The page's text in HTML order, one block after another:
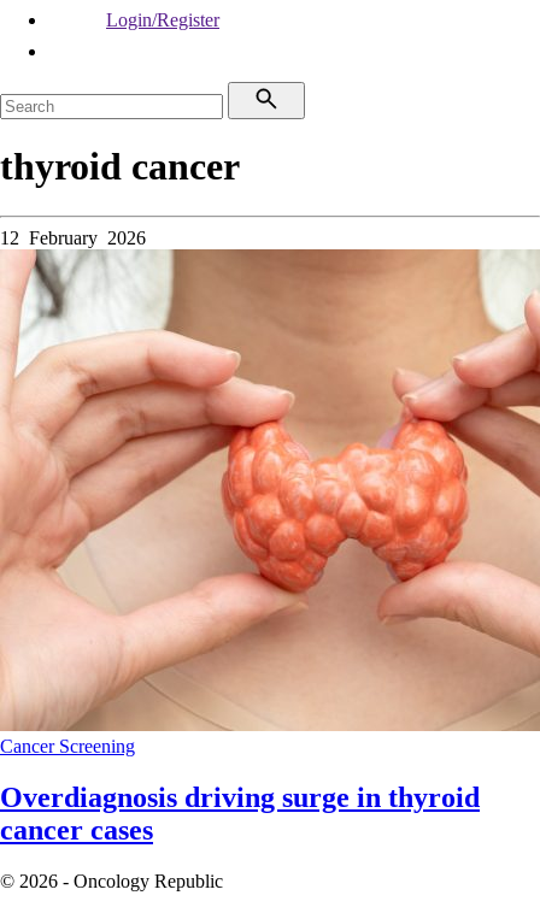
Login/Register
thyroid cancer
12 February 2026
Cancer Screening
Overdiagnosis driving surge in thyroid
cancer cases
© 2026 - Oncology Republic